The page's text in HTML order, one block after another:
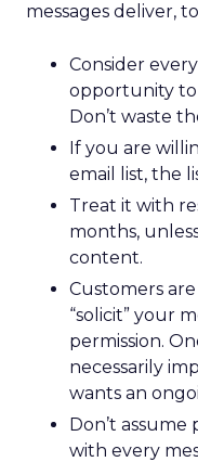
messages deliver,
Consider
opportunity
Don’t waste
If you are
email list, the
Treat it with
months,
content.
Customers
“solicit” your
permission.
necessarily
wants an
Don’t assume
with every